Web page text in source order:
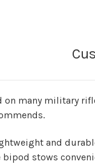
many military
and
stows